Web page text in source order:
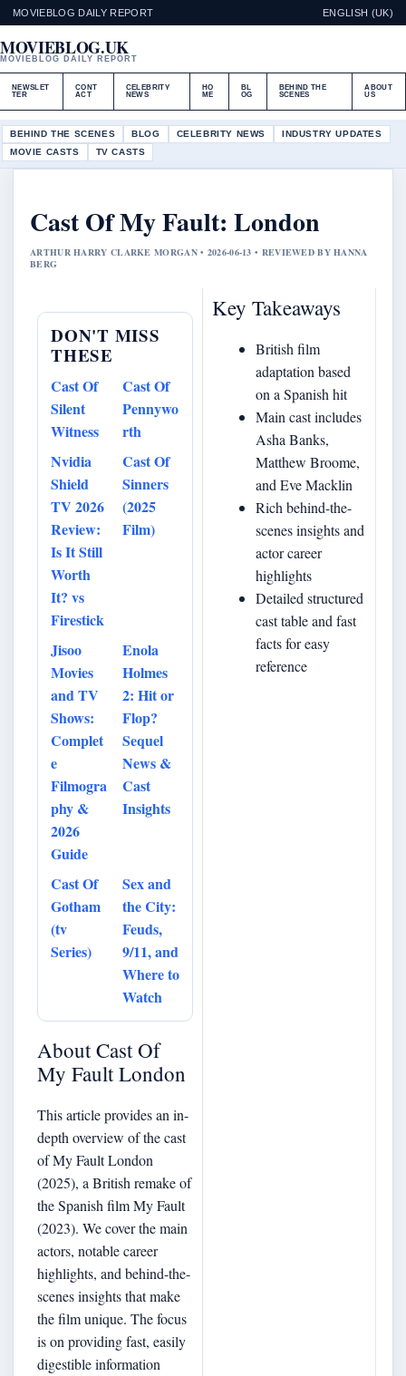
MOVIEBLOG DAILY REPORT ENGLISH (UK)
MOVIEBLOG.UK
MOVIEBLOG DAILY REPORT
NEWSLET
TER
CONT
ACT
CELEBRITY
NEWS
HO
ME
BL
OG
BEHIND THE
SCENES
ABOUT
US
BEHIND THE SCENES BLOG CELEBRITY NEWS
INDUSTRY UPDATES
MOVIE CASTS
TV CASTS
Cast Of My Fault: London
ARTHUR HARRY CLARKE MORGAN • 2026-06-13 • REVIEWED BY HANNA
BERG
DON'T MISS
THESE
Cast Of
Silent
Witness
Cast Of
Pennywo
rth
Nvidia
Shield
TV 2026
Review:
Is It Still
Worth
It? vs
Firestick
Cast Of
Sinners
(2025
Film)
Jisoo
Movies
and TV
Shows:
Complet
e
Filmogra
phy &
2026
Guide
Enola
Holmes
2: Hit or
Flop?
Sequel
News &
Cast
Insights
Cast Of
Gotham
(tv
Series)
Sex and
the City:
Feuds,
9/11, and
Where to
Watch
About Cast Of
My Fault London
This article provides an in-
depth overview of the cast
of My Fault London
(2025), a British remake of
the Spanish film My Fault
(2023). We cover the main
actors, notable career
highlights, and behind-the-
scenes insights that make
the film unique. The focus
is on providing fast, easily
digestible information
Key Takeaways
British film
adaptation based
on a Spanish hit
Main cast includes
Asha Banks,
Matthew Broome,
and Eve Macklin
Rich behind-the-
scenes insights and
actor career
highlights
Detailed structured
cast table and fast
facts for easy
reference